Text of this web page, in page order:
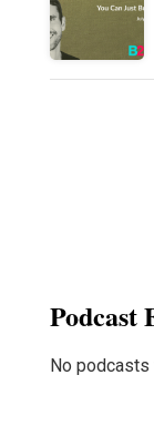
Podcast
No podcasts